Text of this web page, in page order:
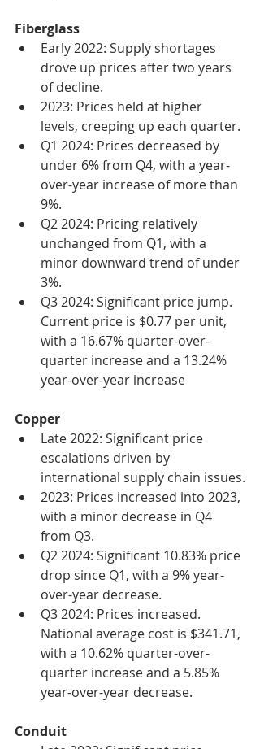
Fiberglass
Early 2022: Supply shortages
drove up prices after two years
of decline.
2023: Prices held at higher
levels, creeping up each quarter.
Q1 2024: Prices decreased by
under 6% from Q4, with a year-
over-year increase of more than
9%.
Q2 2024: Pricing relatively
unchanged from Q1, with a
minor downward trend of under
3%.
Q3 2024: Significant price jump.
Current price is $0.77 per unit,
with a 16.67% quarter-over-
quarter increase and a 13.24%
year-over-year increase
Copper
Late 2022: Significant price
escalations driven by
international supply chain issues.
2023: Prices increased into 2023,
with a minor decrease in Q4
from Q3.
Q2 2024: Significant 10.83% price
drop since Q1, with a 9% year-
over-year decrease.
Q3 2024: Prices increased.
National average cost is $341.71,
with a 10.62% quarter-over-
quarter increase and a 5.85%
year-over-year decrease.
Conduit